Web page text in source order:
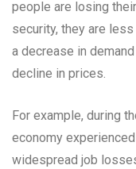
people are losing
security, they are
a decrease in
decline in prices.
For example, during
economy
widespread job